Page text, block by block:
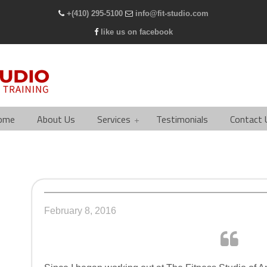
+(410) 295-5100 info@fit-studio.com
like us on facebook
About Us Services Testimonials Contact
February 8, 2016